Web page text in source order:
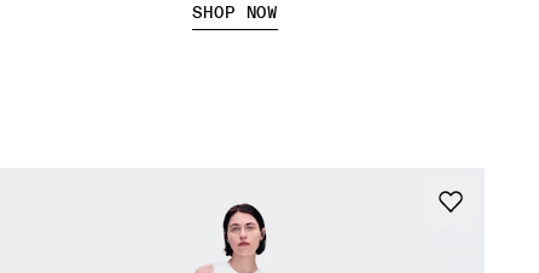
SHOP NOW